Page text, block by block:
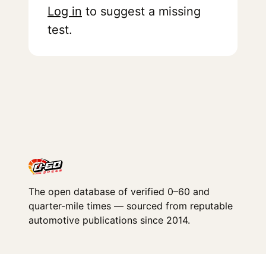
Log in to suggest a missing
test.
The open database of verified 0–60 and
quarter-mile times — sourced from reputable
automotive publications since 2014.